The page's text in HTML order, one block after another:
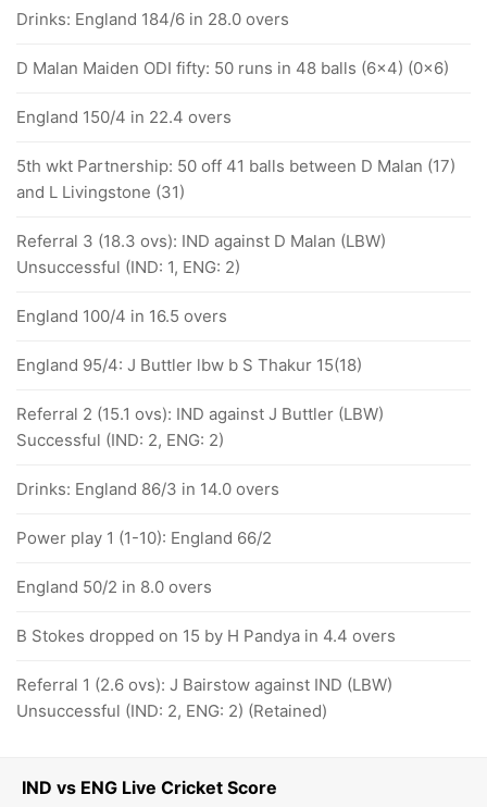
IND vs ENG Live Cricket Score
Drinks: England 184/6 in 28.0 overs
D Malan Maiden ODI fifty: 50 runs in 48 balls (6x4) (0x6)
England 150/4 in 22.4 overs
5th wkt Partnership: 50 off 41 balls between D Malan (17)
and L Livingstone (31)
Referral 3 (18.3 ovs): IND against D Malan (LBW)
Unsuccessful (IND: 1, ENG: 2)
England 100/4 in 16.5 overs
England 95/4: J Buttler lbw b S Thakur 15(18)
Referral 2 (15.1 ovs): IND against J Buttler (LBW)
Successful (IND: 2, ENG: 2)
Drinks: England 86/3 in 14.0 overs
Power play 1 (1-10): England 66/2
England 50/2 in 8.0 overs
B Stokes dropped on 15 by H Pandya in 4.4 overs
Referral 1 (2.6 ovs): J Bairstow against IND (LBW)
Unsuccessful (IND: 2, ENG: 2) (Retained)